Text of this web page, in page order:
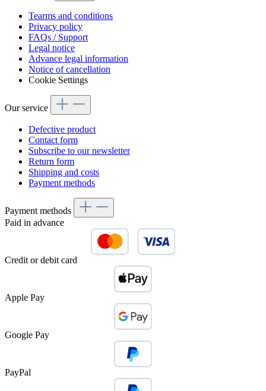
Tearms and conditions
Privacy policy
FAQs / Support
Legal notice
Advance legal information
Notice of cancellation
Cookie Settings
Our service
Defective product
Contact form
Subscribe to our newsletter
Return form
Shipping and costs
Payment methods
Payment methods
Paid in advance
Credit or debit card
Apple Pay
Google Pay
PayPal